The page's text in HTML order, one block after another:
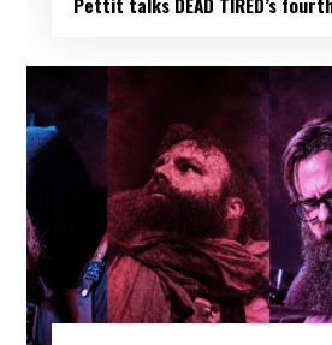
Pettit talks DEAD TIRED’s